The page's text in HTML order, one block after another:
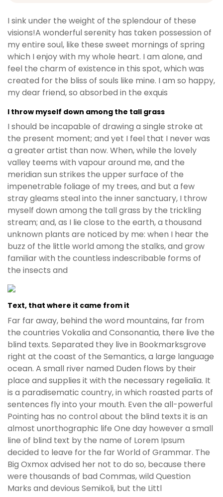
I sink under the weight of the splendour of these
visions!A wonderful serenity has taken possession of
my entire soul, like these sweet mornings of spring
which I enjoy with my whole heart. I am alone, and
feel the charm of existence in this spot, which was
created for the bliss of souls like mine. I am so happy,
my dear friend, so absorbed in the exquis
I throw myself down among the tall grass
I should be incapable of drawing a single stroke at
the present moment; and yet I feel that I never was
a greater artist than now. When, while the lovely
valley teems with vapour around me, and the
meridian sun strikes the upper surface of the
impenetrable foliage of my trees, and but a few
stray gleams steal into the inner sanctuary, I throw
myself down among the tall grass by the trickling
stream; and, as I lie close to the earth, a thousand
unknown plants are noticed by me: when I hear the
buzz of the little world among the stalks, and grow
familiar with the countless indescribable forms of
the insects and
Text, that where it came from it
Far far away, behind the word mountains, far from
the countries Vokalia and Consonantia, there live the
blind texts. Separated they live in Bookmarksgrove
right at the coast of the Semantics, a large language
ocean. A small river named Duden flows by their
place and supplies it with the necessary regelialia. It
is a paradisematic country, in which roasted parts of
sentences fly into your mouth. Even the all-powerful
Pointing has no control about the blind texts it is an
almost unorthographic life One day however a small
line of blind text by the name of Lorem Ipsum
decided to leave for the far World of Grammar. The
Big Oxmox advised her not to do so, because there
were thousands of bad Commas, wild Question
Marks and devious Semikoli, but the Littl